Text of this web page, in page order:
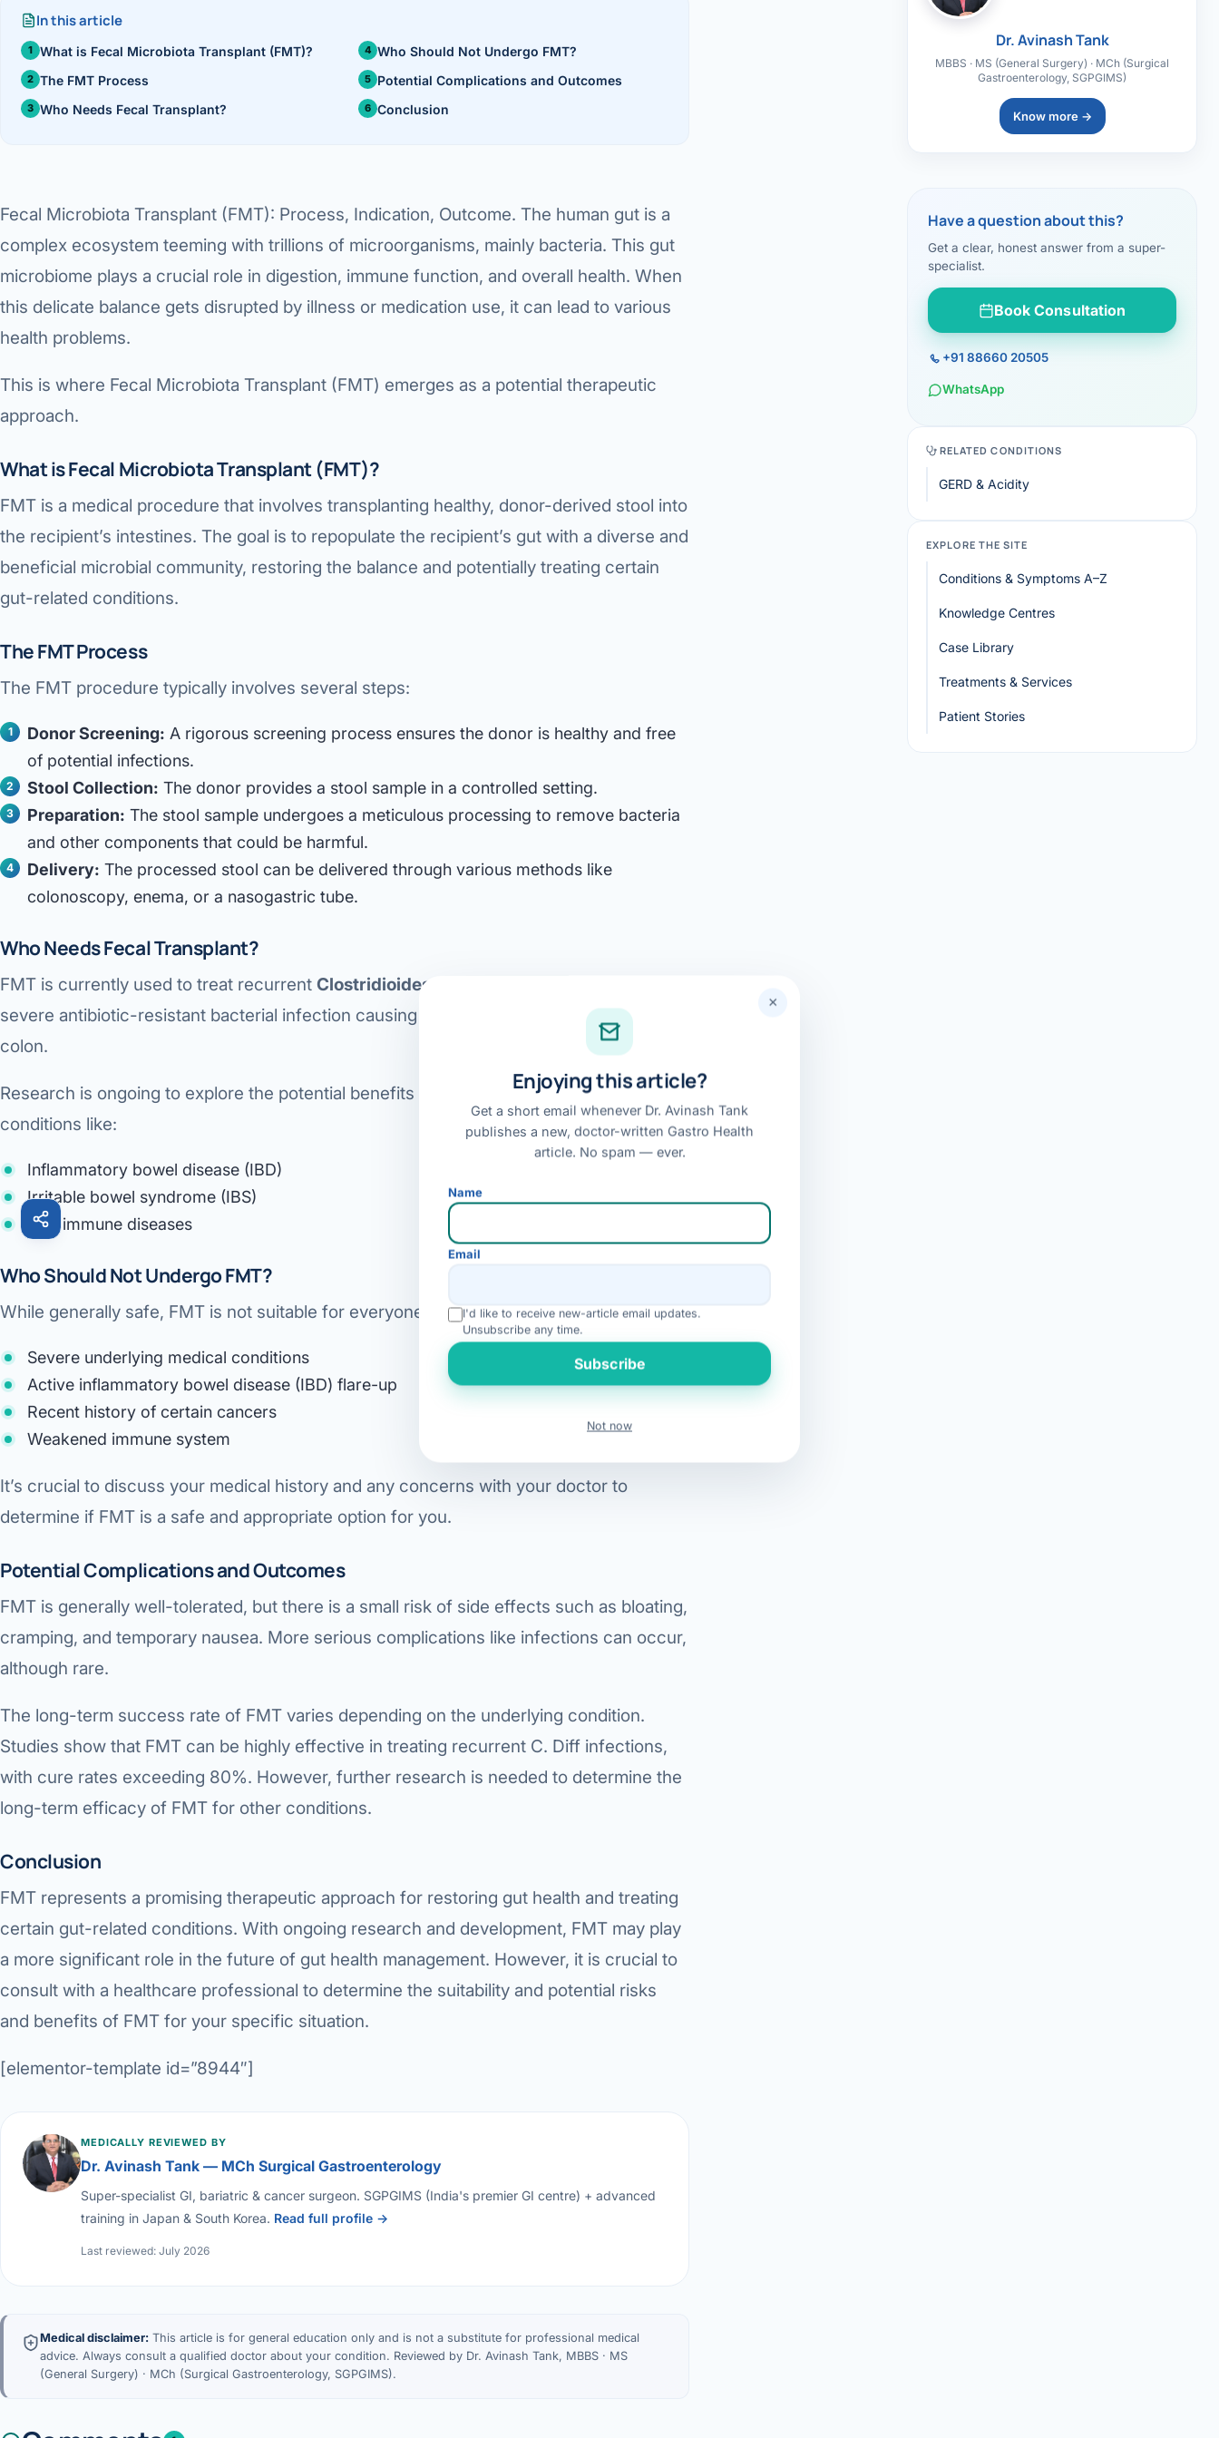
Knowledge Centres
Contact
Locations
Umbilical Hernia
WEIGHT LOSS TREATMENT
Sleeve Gastrectomy
Minibypass
DIABETES REVERSAL
Metabolic Surgery
Diabetes Surgery
CANCER
Liver Cancer
Bile Duct Cancer
Esophagus Cancer
ROBOTIC SURGERY
Robotic Bariatric (Weight-Loss) Surgery
Robotic Hernia Repair
Udaipur · Frequent
SURGERY CENTRE
In this article
What is Fecal Microbiota Transplant (FMT)?
The FMT Process
Who Needs Fecal Transplant?
Who Should Not Undergo FMT?
Potential Complications and Outcomes
Conclusion
Fecal Microbiota Transplant (FMT): Process, Indication, Outcome. The human gut is a
complex ecosystem teeming with trillions of microorganisms, mainly bacteria. This gut
microbiome plays a crucial role in digestion, immune function, and overall health. When
this delicate balance gets disrupted by illness or medication use, it can lead to various
health problems.
This is where Fecal Microbiota Transplant (FMT) emerges as a potential therapeutic
approach.
What is Fecal Microbiota Transplant (FMT)?
FMT is a medical procedure that involves transplanting healthy, donor-derived stool into
the recipient’s intestines. The goal is to repopulate the recipient’s gut with a diverse and
beneficial microbial community, restoring the balance and potentially treating certain
gut-related conditions.
The FMT Process
The FMT procedure typically involves several steps:
Donor Screening: A rigorous screening process ensures the donor is healthy and free
of potential infections.
Stool Collection: The donor provides a stool sample in a controlled setting.
Preparation: The stool sample undergoes a meticulous processing to remove bacteria
and other components that could be harmful.
Delivery: The processed stool can be delivered through various methods like
colonoscopy, enema, or a nasogastric tube.
Who Needs Fecal Transplant?
FMT is currently used to treat recurrent Clostridioides difficile (C. Diff)
severe antibiotic-resistant bacterial infection causing diarrhea and inflammation in the
colon.
Research is ongoing to explore the potential benefits of FMT in treating other
conditions like:
Inflammatory bowel disease (IBD)
Irritable bowel syndrome (IBS)
Autoimmune diseases
Who Should Not Undergo FMT?
While generally safe, FMT is not suitable for everyone. Some contraindications include:
Severe underlying medical conditions
Active inflammatory bowel disease (IBD) flare-up
Recent history of certain cancers
Weakened immune system
It’s crucial to discuss your medical history and any concerns with your doctor to
determine if FMT is a safe and appropriate option for you.
Potential Complications and Outcomes
FMT is generally well-tolerated, but there is a small risk of side effects such as bloating,
cramping, and temporary nausea. More serious complications like infections can occur,
although rare.
The long-term success rate of FMT varies depending on the underlying condition.
Studies show that FMT can be highly effective in treating recurrent C. Diff infections,
with cure rates exceeding 80%. However, further research is needed to determine the
long-term efficacy of FMT for other conditions.
Conclusion
FMT represents a promising therapeutic approach for restoring gut health and treating
certain gut-related conditions. With ongoing research and development, FMT may play
a more significant role in the future of gut health management. However, it is crucial to
consult with a healthcare professional to determine the suitability and potential risks
and benefits of FMT for your specific situation.
[elementor-template id=”8944″]
MEDICALLY REVIEWED BY
Dr. Avinash Tank — MCh Surgical Gastroenterology
Super-specialist GI, bariatric & cancer surgeon. SGPGIMS (India's premier GI centre) + advanced
training in Japan & South Korea. Read full profile →
Last reviewed: July 2026
Medical disclaimer: This article is for general education only and is not a substitute for professional medical
advice. Always consult a qualified doctor about your condition. Reviewed by Dr. Avinash Tank, MBBS · MS
(General Surgery) · MCh (Surgical Gastroenterology, SGPGIMS).
Dr. Avinash Tank
MBBS · MS (General Surgery) · MCh (Surgical
Gastroenterology, SGPGIMS)
Know more →
Have a question about this?
Get a clear, honest answer from a super-
specialist.
Book Consultation
+91 88660 20505
WhatsApp
RELATED CONDITIONS
GERD & Acidity
EXPLORE THE SITE
Conditions & Symptoms A–Z
Knowledge Centres
Case Library
Treatments & Services
Patient Stories
×
Enjoying this article?
Get a short email whenever Dr. Avinash Tank
publishes a new, doctor-written Gastro Health
article. No spam — ever.
Name
Email
I'd like to receive new-article email updates.
Unsubscribe any time.
Subscribe
Not now